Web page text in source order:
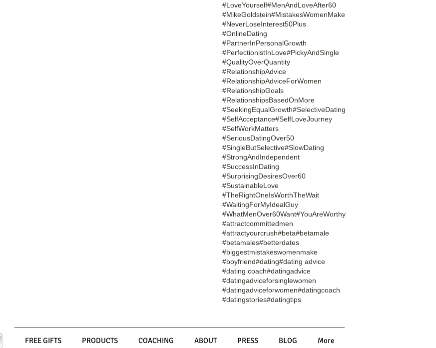
#LoveYourself#MenAndLoveAfter60
#MikeGoldstein#MistakesWomenMake
#NeverLoseInterest50Plus
#OnlineDating
#PartnerInPersonalGrowth
#PerfectionistInLove#PickyAndSingle
#QualityOverQuantity
#RelationshipAdvice
#RelationshipAdviceForWomen
#RelationshipGoals
#RelationshipsBasedOnMore
#SeekingEqualGrowth#SelectiveDating
#SelfAcceptance#SelfLoveJourney
#SelfWorkMatters
#SeriousDatingOver50
#SingleButSelective#SlowDating
#StrongAndIndependent
#SuccessInDating
#SurprisingDesiresOver60
#SustainableLove
#TheRightOneIsWorthTheWait
#WaitingForMyIdealGuy
#WhatMenOver60Want#YouAreWorthy
#attractcommittedmen
#attractyourcrush#beta#betamale
#betamales#betterdates
#biggestmistakeswomenmake
#boyfriend#dating#dating advice
#dating coach#datingadvice
#datingadviceforsinglewomen
#datingadviceforwomen#datingcoach
#datingstories#datingtips
FREE GIFTS PRODUCTS COACHING ABOUT PRESS BLOG More